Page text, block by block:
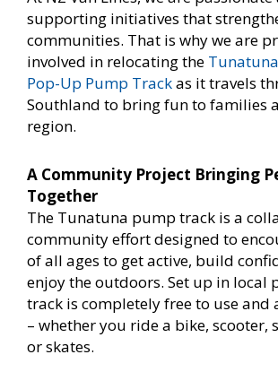
supporting initiatives that
communities. That is why we are
involved in relocating the
Pop-Up Pump Trackas it travels
Southland to bring fun to families
region.
A Community Project Bringing
Together
The Tunatuna pump track is a
community effort designed to
of all ages to get active, build
enjoy the outdoors. Set up in local
track is completely free to use and
– whether you ride a bike, scooter,
or skates.